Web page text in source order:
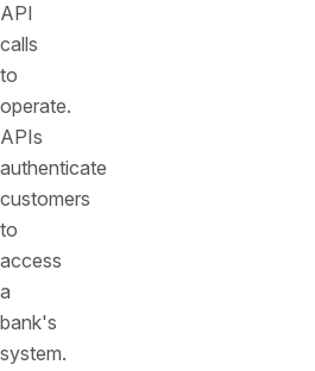
API
calls
to
operate.
APIs
authenticate
customers
to
access
a
bank's
system.